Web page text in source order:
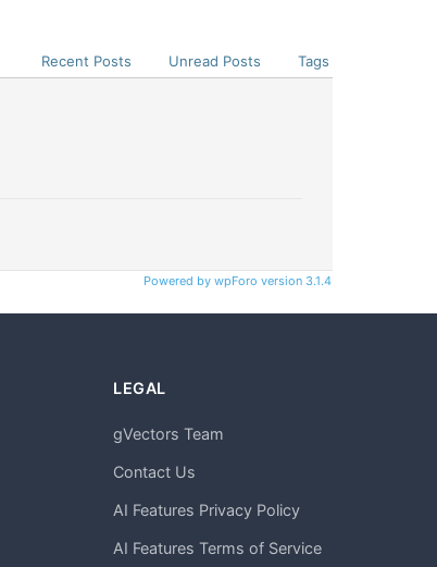
Recent Posts Unread Posts Tags
Powered by wpForo version 3.1.4
LEGAL
gVectors Team
Contact Us
AI Features Privacy Policy
AI Features Terms of Service